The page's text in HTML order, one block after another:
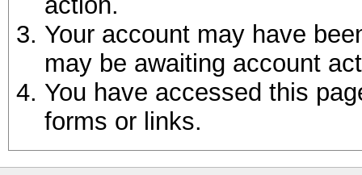
Your account may have
may be awaiting account
You have accessed this
forms or links.